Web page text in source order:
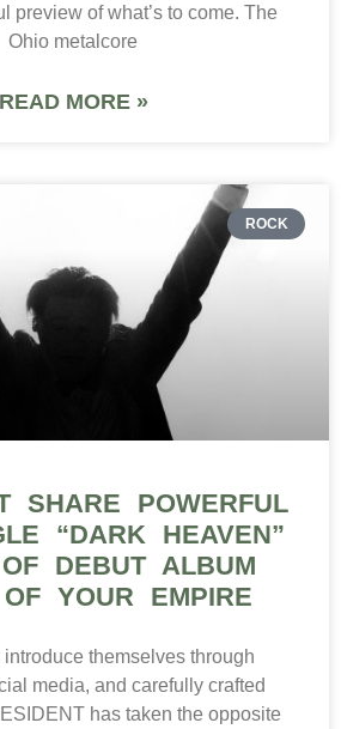
preview of what’s to come. The
Ohio metalcore
READ MORE »
ROCK
SHARE POWERFUL
“DARK HEAVEN”
DEBUT ALBUM
YOUR EMPIRE
themselves through
media, and carefully crafted
has taken the opposite